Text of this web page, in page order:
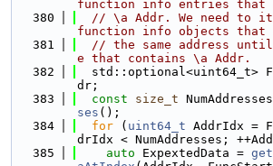
function info entries that
  380
// \a Addr. We need to
function info objects that
  381
// the same address
e that contains \a Addr.
  382
std::optional<uint64_t>
dr;
  383
const size_t
ses ();
  384
for ( uint64_t AddrIdx =
drIdx < NumAddresses;
  385
auto ExpextedData =